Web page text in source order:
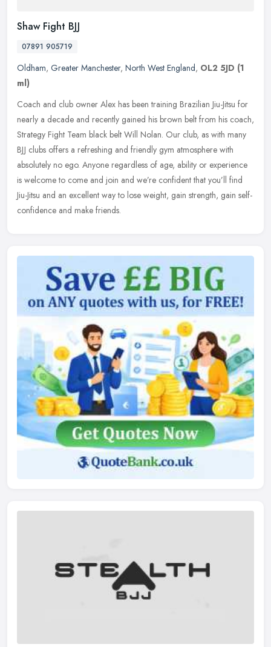
Shaw Fight BJJ
07891 905719
Oldham, Greater Manchester, North West England, OL2 5JD (1
ml)
Coach and club owner Alex has been training Brazilian Jiu-Jitsu for
nearly a decade and recently gained his brown belt from his coach,
Strategy Fight Team black belt Will Nolan. Our club, as with many
BJJ clubs offers a refreshing and friendly gym atmosphere with
absolutely no ego. Anyone regardless of age, ability or experience
is welcome to come and join and we’re confident that you’ll find
Jiu-Jitsu and an excellent way to lose weight, gain strength, gain self-
confidence and make friends.